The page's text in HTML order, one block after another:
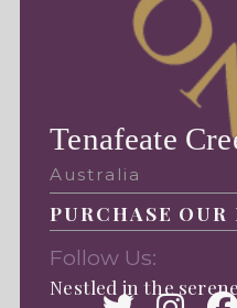
Follow Us:
Tenafeate
Australia
PURCHASE
Nestled in the